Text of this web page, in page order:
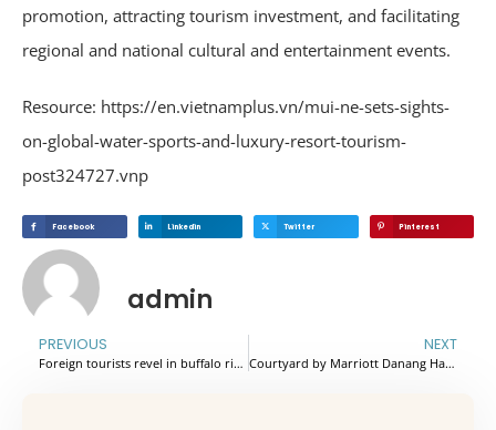
promotion, attracting tourism investment, and facilitating
regional and national cultural and entertainment events.
Resource: https://en.vietnamplus.vn/mui-ne-sets-sights-
on-global-water-sports-and-luxury-resort-tourism-
post324727.vnp
Facebook Linkedin Twitter Pinterest
admin
PREVIOUS
Foreign tourists revel in buffalo riding and fish catching in Ninh Binh
NEXT
Courtyard by Marriott Danang Han River officially certified as a 5-star hotel